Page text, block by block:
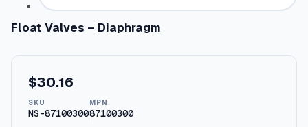
Float Valves – Diaphragm
$30.16
SKU
NS-87100300
MPN
87100300